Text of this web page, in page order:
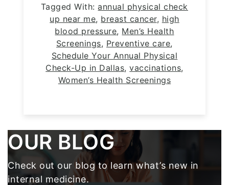
Tagged With:annual physical check
up near me, breast cancer, high
blood pressure, Men’s Health
Screenings, Preventive care,
Schedule Your Annual Physical
Check-Up in Dallas,vaccinations,
Women’s Health Screenings
Footer
OUR BLOG
Check out our blog to learn what’s new in
internal medicine.